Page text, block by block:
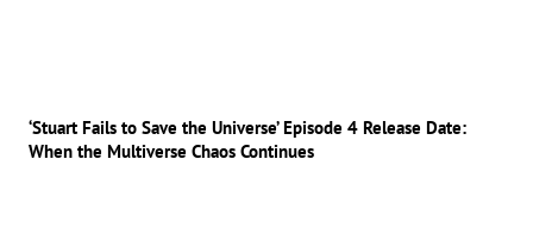
‘Stuart Fails to Save the Universe’ Episode 4 Release Date:
When the Multiverse Chaos Continues